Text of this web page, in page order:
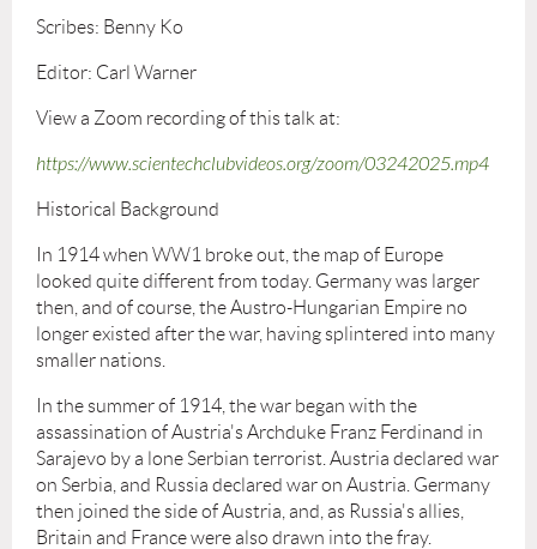
Scribes: Benny Ko
Editor: Carl Warner
View a Zoom recording of this talk at:
https://www.scientechclubvideos.org/zoom/03242025.mp4
Historical Background
In 1914 when WW1 broke out, the map of Europe
looked quite different from today. Germany was larger
then, and of course, the Austro-Hungarian Empire no
longer existed after the war, having splintered into many
smaller nations.
In the summer of 1914, the war began with the
assassination of Austria's Archduke Franz Ferdinand in
Sarajevo by a lone Serbian terrorist. Austria declared war
on Serbia, and Russia declared war on Austria. Germany
then joined the side of Austria, and, as Russia's allies,
Britain and France were also drawn into the fray.